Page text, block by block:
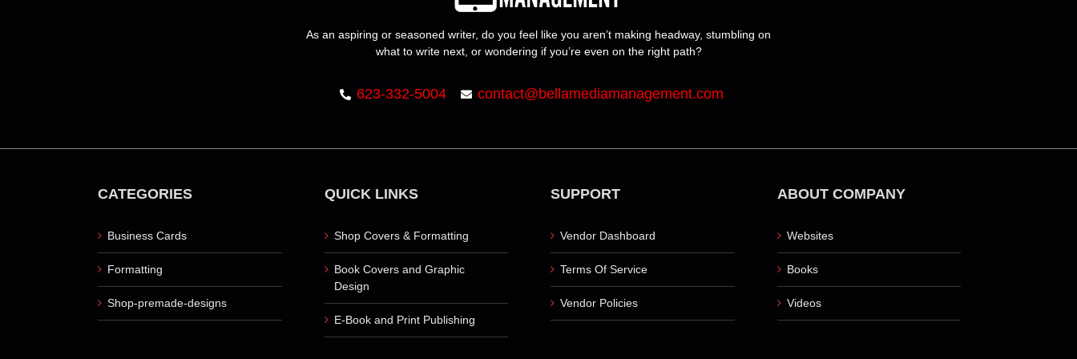
As an aspiring or seasoned writer, do you feel like you aren’t making headway, stumbling on
what to write next, or wondering if you’re even on the right path?
623-332-5004 contact@bellamediamanagement.com
CATEGORIES
Business Cards
Formatting
Shop-premade-designs
QUICK LINKS
Shop Covers & Formatting
Book Covers and Graphic
Design
E-Book and Print Publishing
SUPPORT
Vendor Dashboard
Terms Of Service
Vendor Policies
ABOUT COMPANY
Websites
Books
Videos